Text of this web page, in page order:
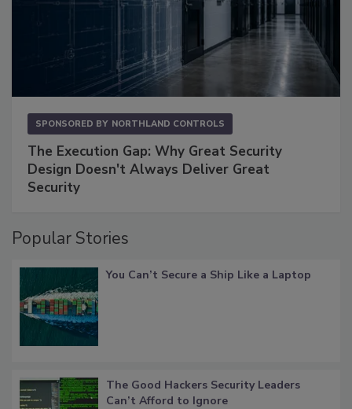
SPONSORED BY NORTHLAND CONTROLS
The Execution Gap: Why Great Security
Design Doesn't Always Deliver Great
Security
Popular Stories
You Can’t Secure a Ship Like a Laptop
The Good Hackers Security Leaders
Can’t Afford to Ignore